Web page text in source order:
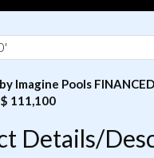
Imagine Pools
111,100
Details/